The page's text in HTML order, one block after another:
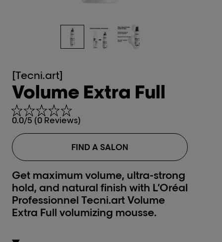
[Tecni.art]
Volume Extra Full
0.0/5 (0 Reviews)
Get maximum volume, ultra-strong
hold, and natural finish with L’Oréal
Professionnel Tecni.art Volume
Extra Full volumizing mousse.
FIND A SALON